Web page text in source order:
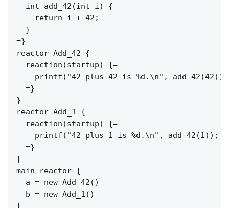
  int add_42(int i) {
    return i + 42;
  }
=}
reactor Add_42 {
  reaction(startup) {=
    printf("42 plus 42 is %d.\n", add_42(42));
  =}
}
reactor Add_1 {
  reaction(startup) {=
    printf("42 plus 1 is %d.\n", add_42(1));
  =}
}
main reactor {
  a = new Add_42()
  b = new Add_1()